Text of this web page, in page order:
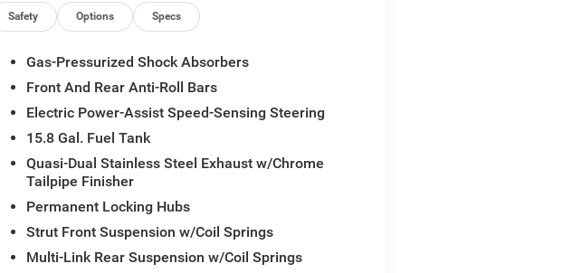
Safety Options Specs
Gas-Pressurized Shock Absorbers
Front And Rear Anti-Roll Bars
Electric Power-Assist Speed-Sensing Steering
15.8 Gal. Fuel Tank
Quasi-Dual Stainless Steel Exhaust w/Chrome
Tailpipe Finisher
Permanent Locking Hubs
Strut Front Suspension w/Coil Springs
Multi-Link Rear Suspension w/Coil Springs